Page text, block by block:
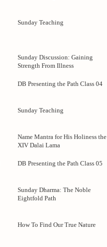
Sunday Teaching
Sunday Discussion: Gaining
Strength From Illness
DB Presenting the Path Class 04
Sunday Teaching
Name Mantra for His Holiness the
XIV Dalai Lama
DB Presenting the Path Class 05
Sunday Dharma: The Noble
Eightfold Path
How To Find Our True Nature